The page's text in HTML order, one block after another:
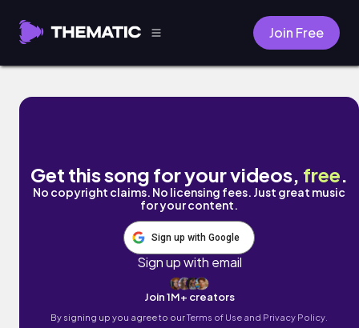
Join Free
TEETH by Lukae
Get this song for your videos, free.
No copyright claims. No licensing fees. Just great music
for your content.
Sign up with Google
Sign up with email
Join 1M+ creators
By signing up you agree to ourTerms of Use and Privacy Policy.